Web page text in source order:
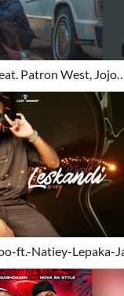
Patron West, Jojo…
ft.-Natiey-Lepaka-